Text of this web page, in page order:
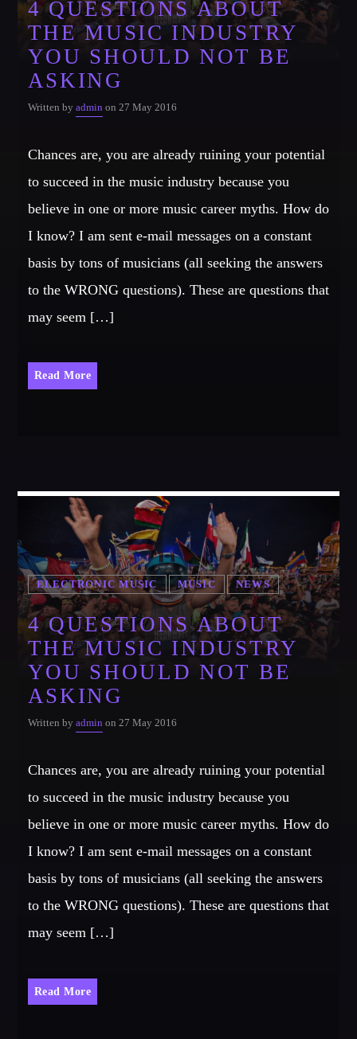
Whatsapp
CATEGORIES
GIGS
Festival
NEON DESERT 2019
EDM FESTIVAL
Festival
ALL GIGS
4 QUESTIONS ABOUT
THE MUSIC INDUSTRY
YOU SHOULD NOT BE
ASKING
Written by adminon 27 May 2016
Chances are, you are already ruining your potential
to succeed in the music industry because you
believe in one or more music career myths. How do
I know? I am sent e-mail messages on a constant
basis by tons of musicians (all seeking the answers
to the WRONG questions). These are questions that
may seem […]
Read More
ELECTRONIC MUSIC MUSIC NEWS
4 QUESTIONS ABOUT
THE MUSIC INDUSTRY
YOU SHOULD NOT BE
ASKING
Written by adminon 27 May 2016
Chances are, you are already ruining your potential
to succeed in the music industry because you
believe in one or more music career myths. How do
I know? I am sent e-mail messages on a constant
basis by tons of musicians (all seeking the answers
to the WRONG questions). These are questions that
may seem […]
Read More